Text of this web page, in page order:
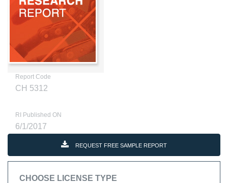
Report Code
CH 5312
RI Published ON
6/1/2017
REQUEST FREE SAMPLE REPORT
CHOOSE LICENSE TYPE